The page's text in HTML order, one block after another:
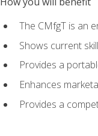
The CMfgT is an
Shows current
Provides a
Enhances
Provides a